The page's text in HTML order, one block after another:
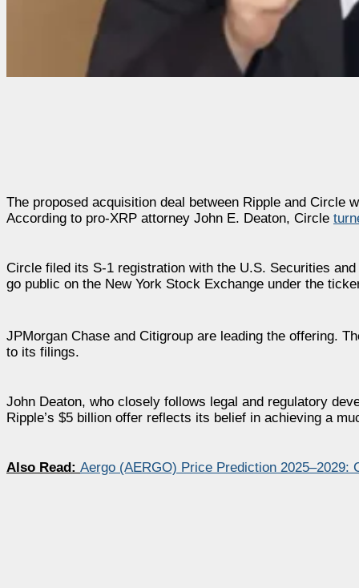
The proposed acquisition deal between Ripple and Circle
According to pro-XRP attorney John E. Deaton, Circle
Circle filed its S-1 registration with the U.S. Securities
go public on the New York Stock Exchange under the
JPMorgan Chase and Citigroup are leading the offering.
to its filings.
John Deaton, who closely follows legal and regulatory
Ripple’s $5 billion offer reflects its belief in achieving a
Also Read: Aergo (AERGO) Price Prediction 2025–2029: